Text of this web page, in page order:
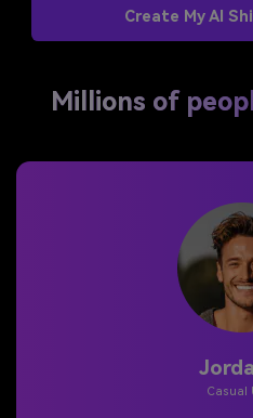
Create My AI
Millions of
Casual